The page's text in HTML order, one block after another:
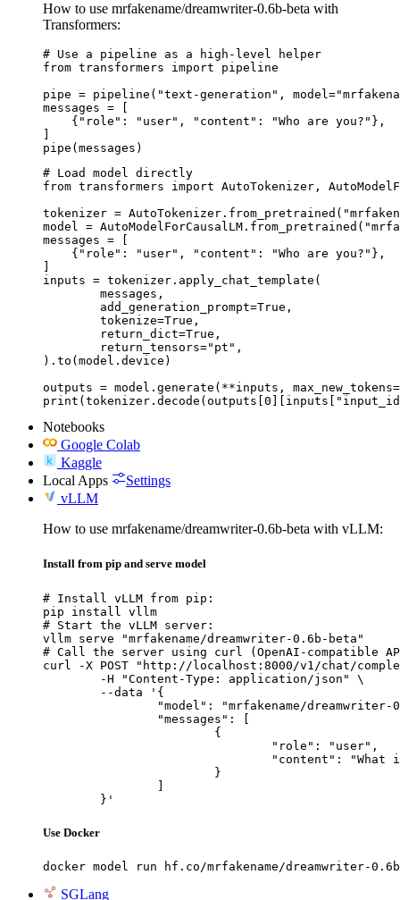
How to use mrfakename/dreamwriter-0.6b-beta with
Transformers:
# Use a pipeline as a high-level helper
from transformers import pipeline
pipe = pipeline("text-generation",
messages = [
    {"role": "user", "content": "Who are you?"},
pipe(messages)
# Load model directly
from transformers import AutoTokenizer,
tokenizer =
model =
messages = [
    {"role": "user", "content": "Who are you?"},
inputs = tokenizer.apply_chat_template(
).to(model.device)
outputs = model.generate(**inputs,
Notebooks
Google Colab
Kaggle
Local Apps
Settings
vLLM
How to use mrfakename/dreamwriter-0.6b-beta with vLLM:
Install from pip and serve model
# Install vLLM from pip:
pip install vllm
# Start the vLLM server:
vllm serve "mrfakename/dreamwriter-0.6b-beta"
# Call the server using curl (OpenAI-compatible
curl -X POST "http://localhost:8000/v1/chat/
	}'
Use Docker
docker model run hf.co/mrfakename/dreamwriter-
SGLang